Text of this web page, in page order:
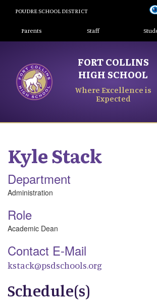
content
POUDRE SCHOOL DISTRICT
Landing Page Menu
Parents Staff
FORT COLLINS
HIGH SCHOOL
Where Excellence is
Expected
KyleStack
Department
Administration
Role
Academic Dean
Contact E-Mail
kstack@psdschools.org
Schedule(s)